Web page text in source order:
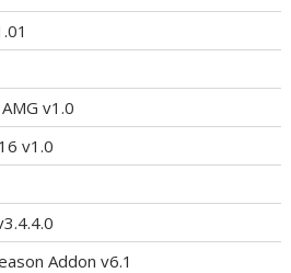
v1.0
v1.0
Addon v6.1